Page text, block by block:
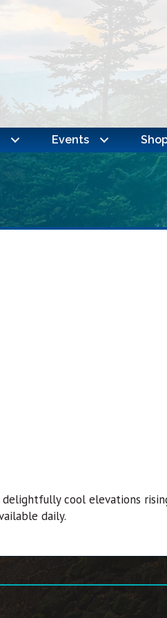
Events
delightfully cool elevations
daily.